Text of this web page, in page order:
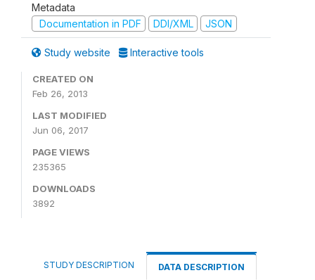
Metadata
Documentation in PDF
DDI/XML JSON
Study website Interactive tools
CREATED ON
Feb 26, 2013
LAST MODIFIED
Jun 06, 2017
PAGE VIEWS
235365
DOWNLOADS
3892
STUDY DESCRIPTION DATA DESCRIPTION